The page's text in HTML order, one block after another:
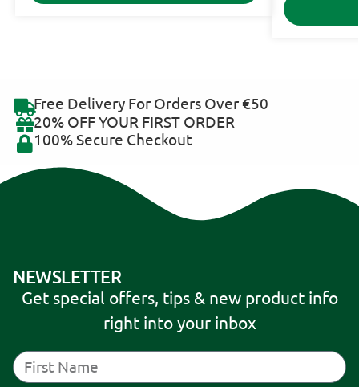
Free Delivery For Orders Over €50
20% OFF YOUR FIRST ORDER
100% Secure Checkout
NEWSLETTER
Get special offers, tips & new product info
right into your inbox